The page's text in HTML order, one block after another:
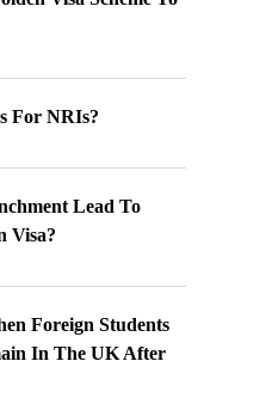
For NRIs?
Lead To
Visa?
Foreign Students
In The UK After